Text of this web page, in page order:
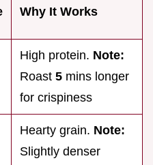
Why It Works
High protein. Note:
Roast 5 mins longer
for crispiness
Hearty grain. Note:
Slightly denser